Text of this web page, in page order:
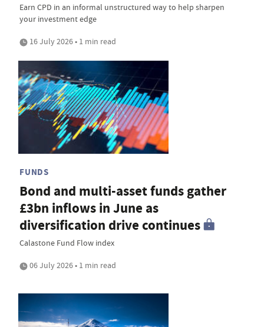
Earn CPD in an informal unstructured way to help sharpen
your investment edge
16 July 2026 • 1 min read
FUNDS
Bond and multi-asset funds gather
£3bn inflows in June as
diversification drive continues
Calastone Fund Flow index
06 July 2026 • 1 min read